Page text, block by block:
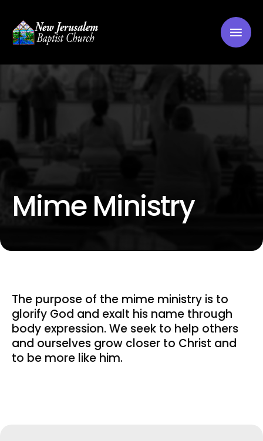
Mime Ministry
The purpose of the mime ministry is to
glorify God and exalt his name through
body expression. We seek to help others
and ourselves grow closer to Christ and
to be more like him.